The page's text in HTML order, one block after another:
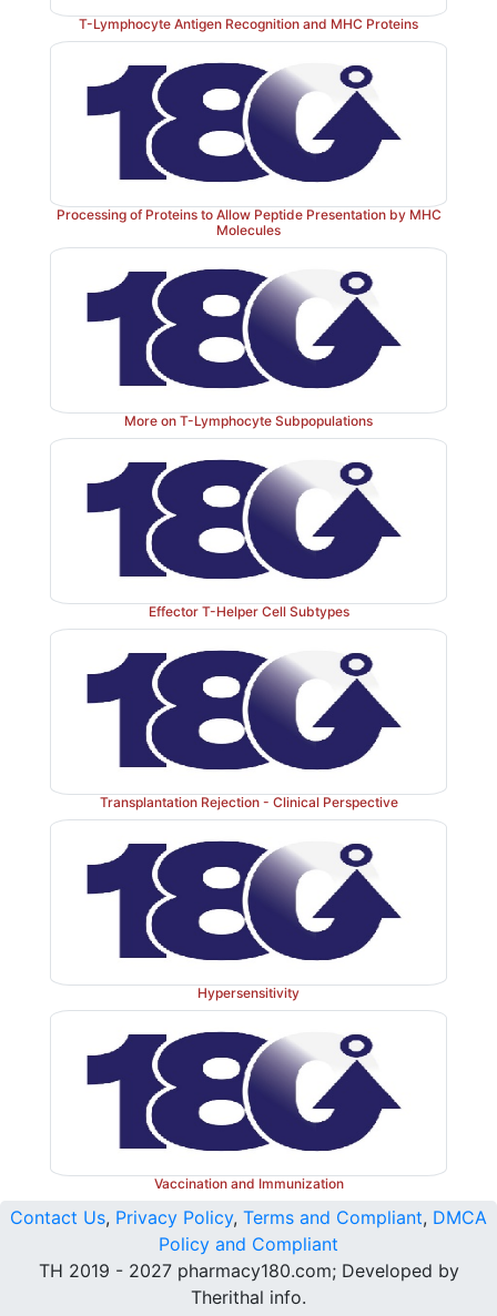
T-Lymphocyte Antigen Recognition and MHC Proteins
Processing of Proteins to Allow Peptide Presentation by MHC
Molecules
More on T-Lymphocyte Subpopulations
Effector T-Helper Cell Subtypes
Transplantation Rejection - Clinical Perspective
Hypersensitivity
Vaccination and Immunization
Contact Us, Privacy Policy, Terms and Compliant, DMCA
Policy and Compliant
TH 2019 - 2027 pharmacy180.com; Developed by
Therithal info.